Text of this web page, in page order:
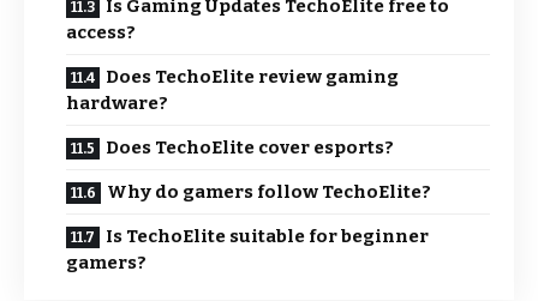
Is Gaming Updates TechoElite free to
access?
Does TechoElite review gaming
hardware?
Does TechoElite cover esports?
Why do gamers follow TechoElite?
Is TechoElite suitable for beginner
gamers?